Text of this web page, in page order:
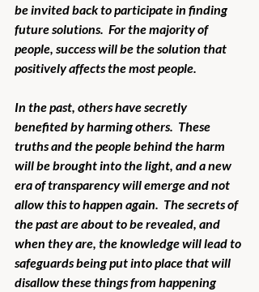
be invited back to participate in finding
future solutions.  For the majority of
people, success will be the solution that
positively affects the most people.
In the past, others have secretly
benefited by harming others.  These
truths and the people behind the harm
will be brought into the light, and a new
era of transparency will emerge and not
allow this to happen again.  The secrets of
the past are about to be revealed, and
when they are, the knowledge will lead to
safeguards being put into place that will
disallow these things from happening